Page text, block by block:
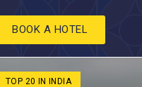
BOOK A HOTEL
TOP 20 IN INDIA